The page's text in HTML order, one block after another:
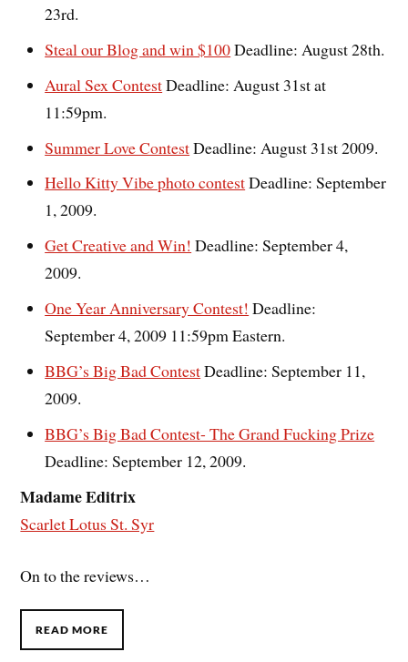
23rd.
Steal our Blog and win $100Deadline: August 28th.
Aural Sex ContestDeadline: August 31st at
11:59pm.
Summer Love ContestDeadline: August 31st 2009.
Hello Kitty Vibe photo contestDeadline: September
1, 2009.
Get Creative and Win! Deadline: September 4,
2009.
One Year Anniversary Contest! Deadline:
September 4, 2009 11:59pm Eastern.
BBG’s Big Bad ContestDeadline: September 11,
2009.
BBG’s Big Bad Contest- The Grand Fucking Prize
Deadline: September 12, 2009.
Madame Editrix
Scarlet Lotus St. Syr
On to the reviews…
READ MORE